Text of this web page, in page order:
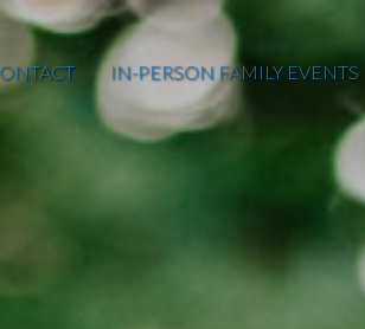
IN-PERSON FAMILY EVENTS